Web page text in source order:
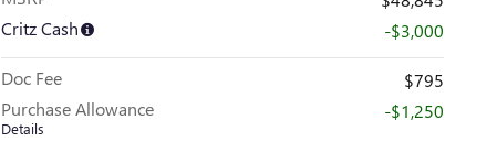
Critz Cash
-$3,000
Doc Fee
$795
Purchase Allowance
Details
-$1,250